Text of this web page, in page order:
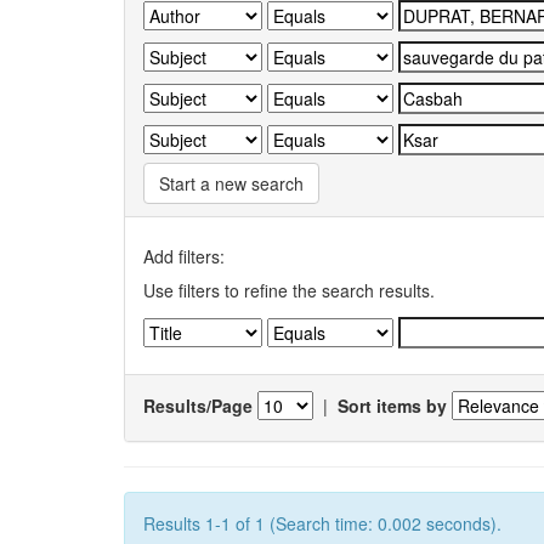
Start a new search
Add filters:
Use filters to refine the search results.
Results/Page | Sort items by
Results 1-1 of 1 (Search time: 0.002 seconds).